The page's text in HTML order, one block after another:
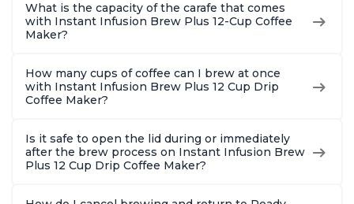
What is the capacity of the carafe that comes
with Instant Infusion Brew Plus 12-Cup Coffee
Maker?
How many cups of coffee can I brew at once
with Instant Infusion Brew Plus 12 Cup Drip
Coffee Maker?
Is it safe to open the lid during or immediately
after the brew process on Instant Infusion Brew
Plus 12 Cup Drip Coffee Maker?